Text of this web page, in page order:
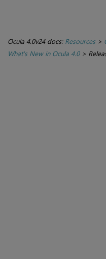
Ocula 4.0v24 docs: Resources>
What's New in Ocula 4.0>